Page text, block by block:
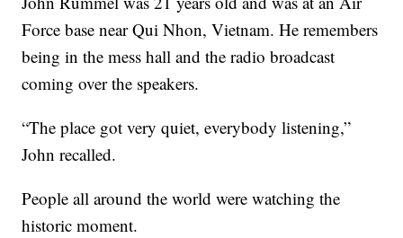
Force base near Qui Nhon, Vietnam. He remembers
being in the mess hall and the radio broadcast
coming over the speakers.
“The place got very quiet, everybody listening,”
John recalled.
People all around the world were watching the
historic moment.